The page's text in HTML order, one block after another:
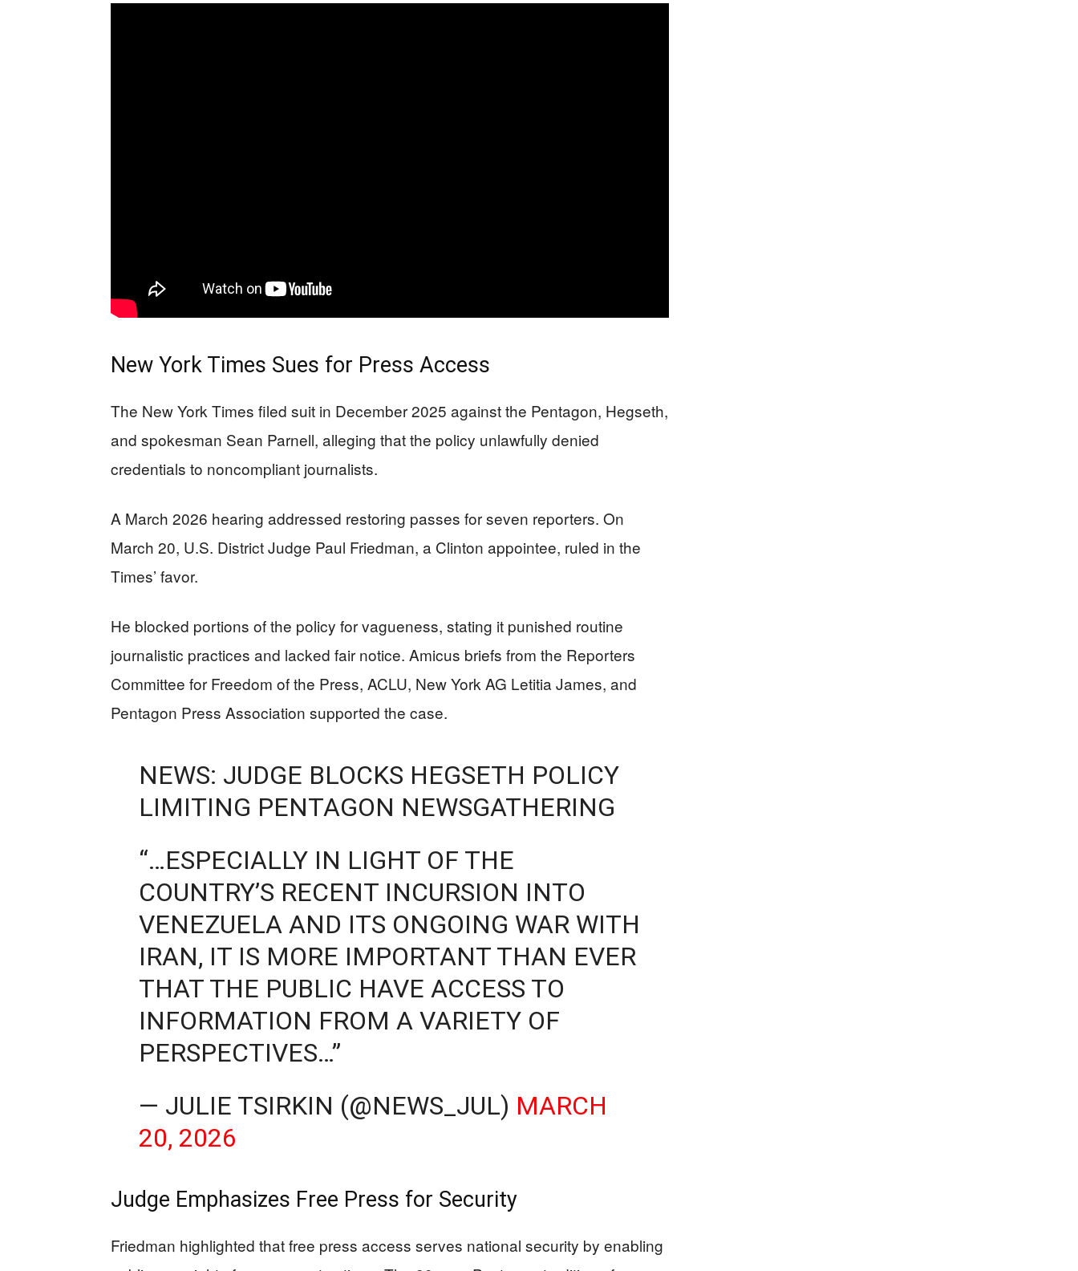
New York Times Sues for Press Access
The New York Times filed suit in December 2025 against the Pentagon, Hegseth,
and spokesman Sean Parnell, alleging that the policy unlawfully denied
credentials to noncompliant journalists.
A March 2026 hearing addressed restoring passes for seven reporters. On
March 20, U.S. District Judge Paul Friedman, a Clinton appointee, ruled in the
Times’ favor.
He blocked portions of the policy for vagueness, stating it punished routine
journalistic practices and lacked fair notice. Amicus briefs from the Reporters
Committee for Freedom of the Press, ACLU, New York AG Letitia James, and
Pentagon Press Association supported the case.
NEWS: JUDGE BLOCKS HEGSETH POLICY
LIMITING PENTAGON NEWSGATHERING
“…ESPECIALLY IN LIGHT OF THE
COUNTRY’S RECENT INCURSION INTO
VENEZUELA AND ITS ONGOING WAR WITH
IRAN, IT IS MORE IMPORTANT THAN EVER
THAT THE PUBLIC HAVE ACCESS TO
INFORMATION FROM A VARIETY OF
PERSPECTIVES…”
— JULIE TSIRKIN (@NEWS_JUL) MARCH
20, 2026
Judge Emphasizes Free Press for Security
Friedman highlighted that free press access serves national security by enabling